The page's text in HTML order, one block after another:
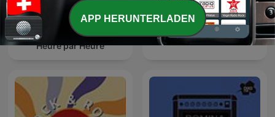
Cauet sur Europe 2 -
Heure par Heure
Smooth Jazz
APP HERUNTERLADEN